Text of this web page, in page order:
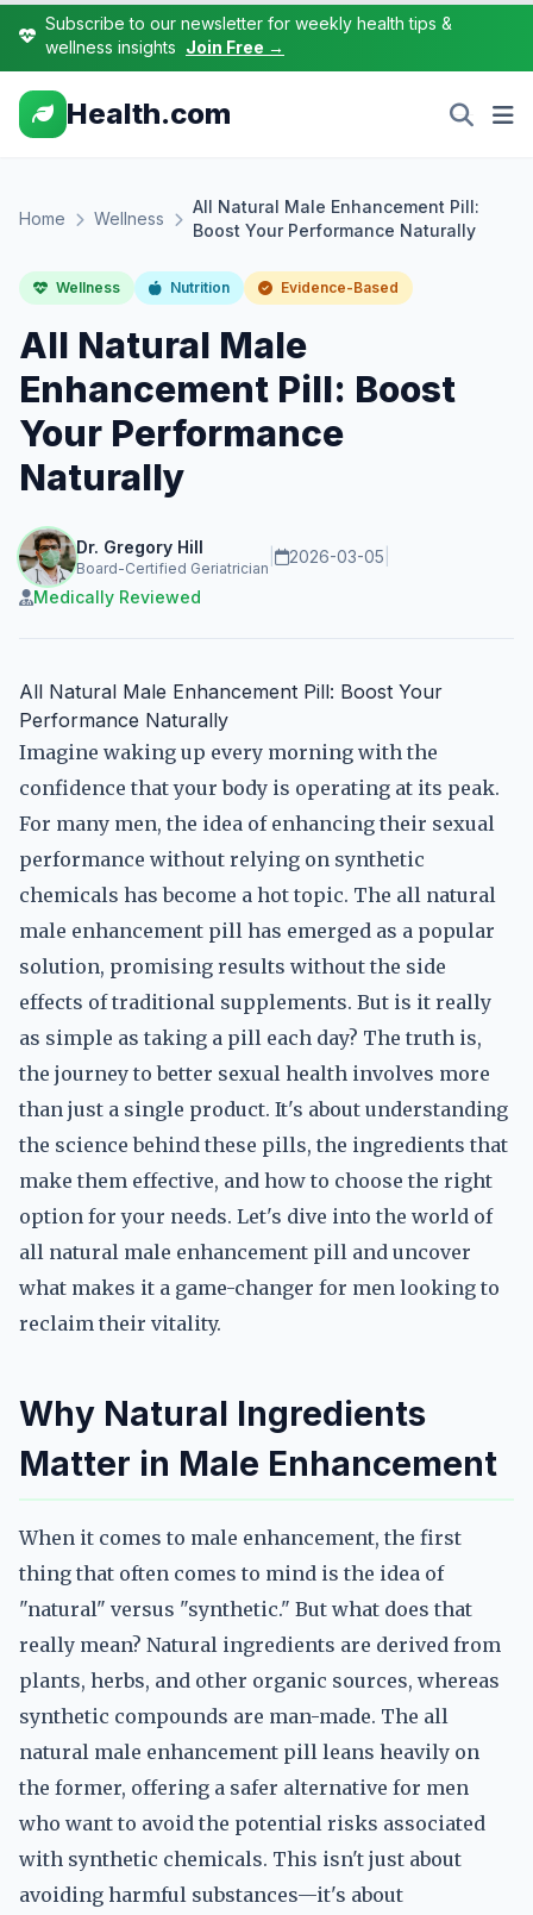
Subscribe to our newsletter for weekly health tips &
wellness insights Join Free →
Health.com
Home Wellness
All Natural Male Enhancement Pill:
Boost Your Performance Naturally
Wellness Nutrition Evidence-Based
All Natural Male
Enhancement Pill: Boost
Your Performance
Naturally
Dr. Gregory Hill
Board-Certified Geriatrician
2026-03-05
Medically Reviewed
All Natural Male Enhancement Pill: Boost Your
Performance Naturally
Imagine waking up every morning with the
confidence that your body is operating at its peak.
For many men, the idea of enhancing their sexual
performance without relying on synthetic
chemicals has become a hot topic. The all natural
male enhancement pill has emerged as a popular
solution, promising results without the side
effects of traditional supplements. But is it really
as simple as taking a pill each day? The truth is,
the journey to better sexual health involves more
than just a single product. It's about understanding
the science behind these pills, the ingredients that
make them effective, and how to choose the right
option for your needs. Let's dive into the world of
all natural male enhancement pill and uncover
what makes it a game-changer for men looking to
reclaim their vitality.
Why Natural Ingredients
Matter in Male Enhancement
When it comes to male enhancement, the first
thing that often comes to mind is the idea of
"natural" versus "synthetic." But what does that
really mean? Natural ingredients are derived from
plants, herbs, and other organic sources, whereas
synthetic compounds are man-made. The all
natural male enhancement pill leans heavily on
the former, offering a safer alternative for men
who want to avoid the potential risks associated
with synthetic chemicals. This isn't just about
avoiding harmful substances—it's about